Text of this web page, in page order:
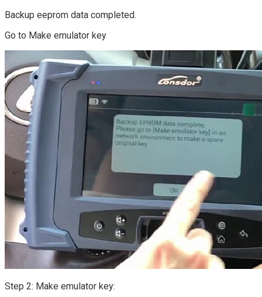
Backup eeprom data completed.
Go to Make emulator key
Step 2: Make emulator key: